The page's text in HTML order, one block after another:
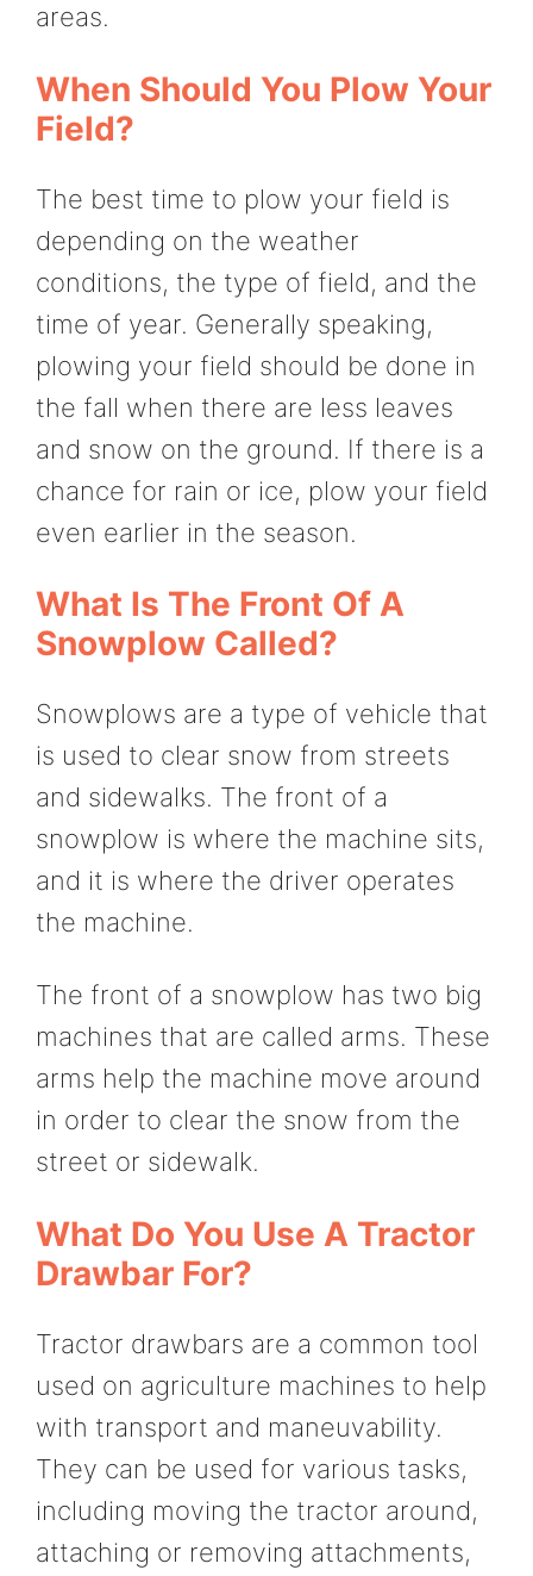
areas.
When Should You Plow Your
Field?
The best time to plow your field is
depending on the weather
conditions, the type of field, and the
time of year. Generally speaking,
plowing your field should be done in
the fall when there are less leaves
and snow on the ground. If there is a
chance for rain or ice, plow your field
even earlier in the season.
What Is The Front Of A
Snowplow Called?
Snowplows are a type of vehicle that
is used to clear snow from streets
and sidewalks. The front of a
snowplow is where the machine sits,
and it is where the driver operates
the machine.
The front of a snowplow has two big
machines that are called arms. These
arms help the machine move around
in order to clear the snow from the
street or sidewalk.
What Do You Use A Tractor
Drawbar For?
Tractor drawbars are a common tool
used on agriculture machines to help
with transport and maneuvability.
They can be used for various tasks,
including moving the tractor around,
attaching or removing attachments,